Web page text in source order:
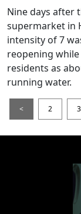
Nine days after
supermarket in
intensity of 7
reopening
residents as
running water.
< 2 3